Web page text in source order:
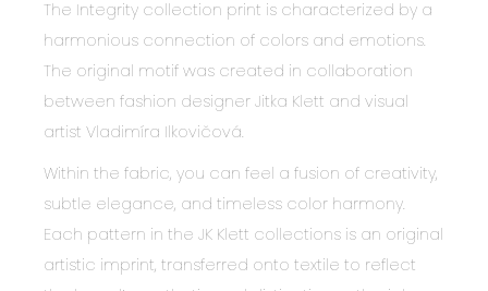
The Integrity collection print is characterized by a
harmonious connection of colors and emotions.
The original motif was created in collaboration
between fashion designer Jitka Klett and visual
artist Vladimíra Ilkovičová.
Within the fabric, you can feel a fusion of creativity,
subtle elegance, and timeless color harmony.
Each pattern in the JK Klett collections is an original
artistic imprint, transferred onto textile to reflect